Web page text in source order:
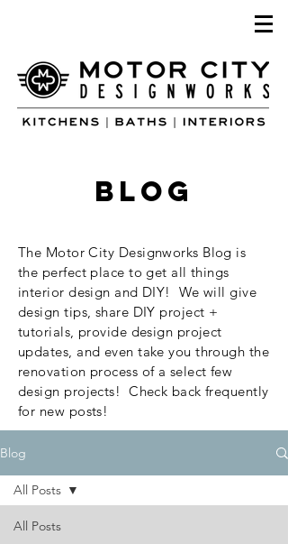
blog
The Motor City Designworks Blog is
the perfect place to get all things
interior design and DIY! We will give
design tips, share DIY project +
tutorials, provide design project
updates, and even take you through the
renovation process of a select few
design projects! Check back frequently
for new posts!
Blog
All Posts
All Posts